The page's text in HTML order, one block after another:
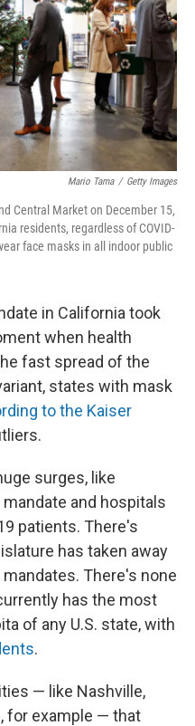
Mario Tama / Getty Images
Central Market on December 15,
residents, regardless of COVID-
face masks in all indoor public
in California took
when health
fast spread of the
states with mask
to the Kaiser
surges, like
and hospitals
patients. There's
has taken away
There's none
has the most
of any U.S. state, with
.
— like Nashville,
for example — that